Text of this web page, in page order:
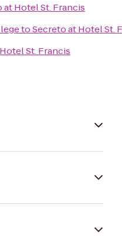
at Hotel St. Francis
toSecreto at Hotel St.
St. Francis